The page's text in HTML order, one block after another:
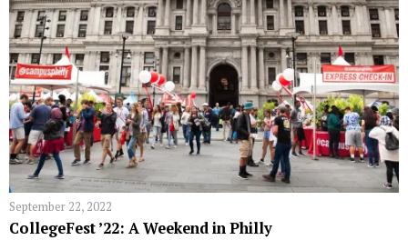
September 22, 2022
CollegeFest ’22: A Weekend in Philly